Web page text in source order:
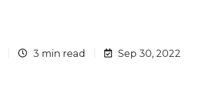
3 min read Sep 30, 2022